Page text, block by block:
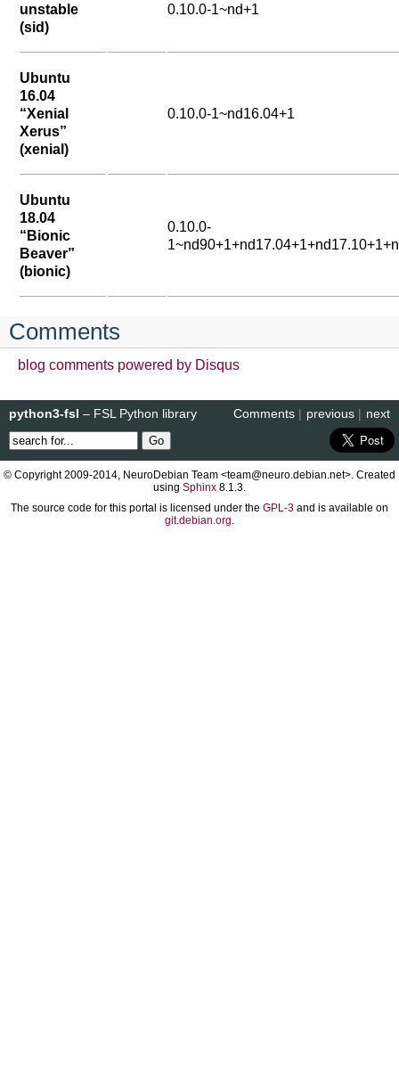
unstable
(sid)
0.10.0-1~nd+1
Ubuntu
16.04
“Xenial
Xerus”
(xenial)
0.10.0-1~nd16.04+1
Ubuntu
18.04
“Bionic
Beaver”
(bionic)
0.10.0-
Comments
blog comments powered by Disqus
next
previous |
python3-fsl – FSL Python library Comments |
© Copyright 2009-2014, NeuroDebian Team <team@neuro.debian.net>. Created
using Sphinx 8.1.3.
The source code for this portal is licensed under the GPL-3 and is available on
git.debian.org.